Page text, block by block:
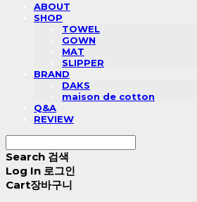
ABOUT
SHOP
TOWEL
GOWN
MAT
SLIPPER
BRAND
DAKS
maison de cotton
Q&A
REVIEW
Search 검색
Log In 로그인
Cart장바구니